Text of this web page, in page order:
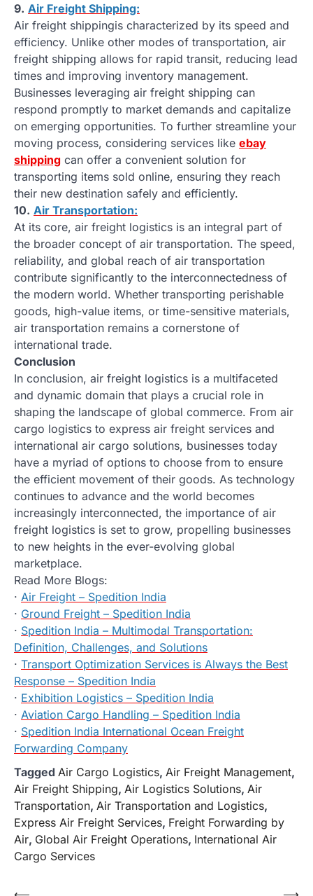
9. Air Freight Shipping:
Air freight shippingis characterized by its speed and
efficiency. Unlike other modes of transportation, air
freight shipping allows for rapid transit, reducing lead
times and improving inventory management.
Businesses leveraging air freight shipping can
respond promptly to market demands and capitalize
on emerging opportunities. To further streamline your
moving process, considering services like ebay
shipping can offer a convenient solution for
transporting items sold online, ensuring they reach
their new destination safely and efficiently.
10. Air Transportation:
At its core, air freight logistics is an integral part of
the broader concept of air transportation. The speed,
reliability, and global reach of air transportation
contribute significantly to the interconnectedness of
the modern world. Whether transporting perishable
goods, high-value items, or time-sensitive materials,
air transportation remains a cornerstone of
international trade.
Conclusion
In conclusion, air freight logistics is a multifaceted
and dynamic domain that plays a crucial role in
shaping the landscape of global commerce. From air
cargo logistics to express air freight services and
international air cargo solutions, businesses today
have a myriad of options to choose from to ensure
the efficient movement of their goods. As technology
continues to advance and the world becomes
increasingly interconnected, the importance of air
freight logistics is set to grow, propelling businesses
to new heights in the ever-evolving global
marketplace.
Read More Blogs:
· Air Freight – Spedition India
· Ground Freight – Spedition India
· Spedition India – Multimodal Transportation:
Definition, Challenges, and Solutions
· Transport Optimization Services is Always the Best
Response – Spedition India
· Exhibition Logistics – Spedition India
· Aviation Cargo Handling – Spedition India
· Spedition India International Ocean Freight
Forwarding Company
Tagged Air Cargo Logistics, Air Freight Management,
Air Freight Shipping, Air Logistics Solutions, Air
Transportation, Air Transportation and Logistics,
Express Air Freight Services, Freight Forwarding by
Air, Global Air Freight Operations, International Air
Cargo Services